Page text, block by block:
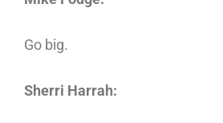
Go big.
Sherri Harrah: